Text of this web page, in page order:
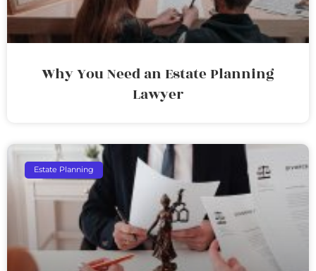
Why You Need an Estate Planning
Lawyer
Estate Planning